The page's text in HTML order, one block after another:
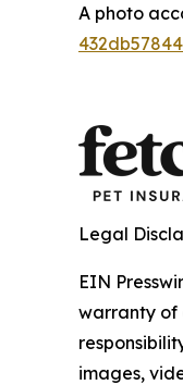
A photo
Legal
EIN
warranty of
images,